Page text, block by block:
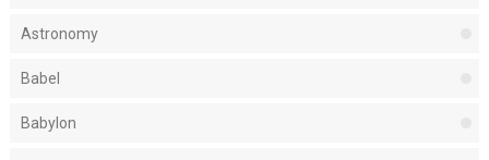
Astronomy
Babel
Babylon